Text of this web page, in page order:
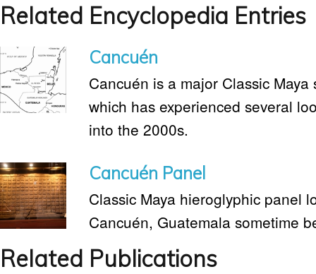
Related Encyclopedia Entries
Cancuén
Cancuén is a major Classic
which has experienced several
into the 2000s.
Cancuén Panel
Classic Maya hieroglyphic panel
Cancuén, Guatemala sometime
Related Publications